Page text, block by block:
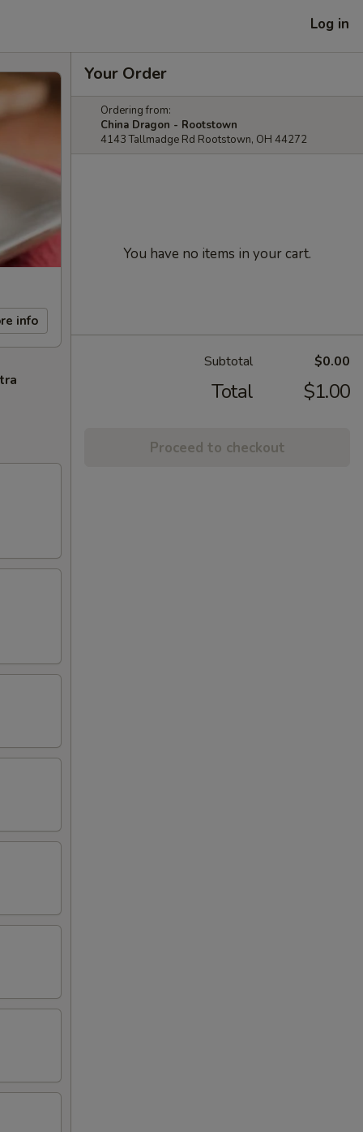
Log in
info
Your Order
Ordering from:
China Dragon - Rootstown
4143 Tallmadge Rd Rootstown, OH 44272
You have no items in your cart.
Subtotal $0.00
Total $1.00
Proceed to checkout